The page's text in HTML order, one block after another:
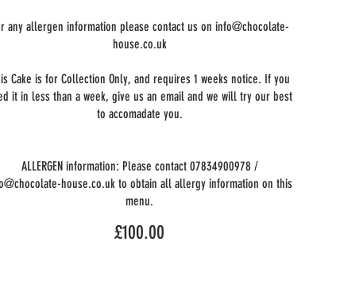
any allergen information please contact us on info@chocolate-
house.co.uk
Cake is for Collection Only, and requires 1 weeks notice. If you
it in less than a week, give us an email and we will try our best
to accomadate you.
ALLERGEN information: Please contact 07834900978 /
house.co.uk to obtain all allergy information on this
menu.
£100.00